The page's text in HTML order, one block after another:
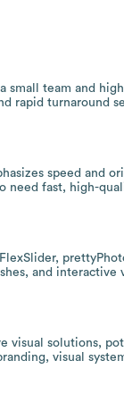
small team and
rapid turnaround
speed and
need fast, high-
and interactive
visual solutions,
visual